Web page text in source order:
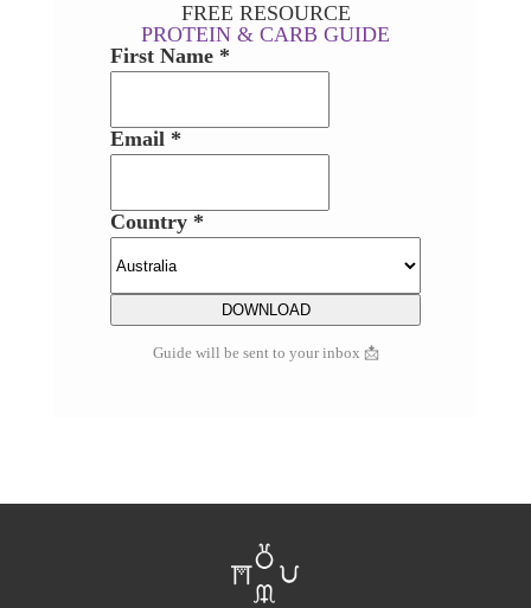
FREE RESOURCE
PROTEIN & CARB GUIDE
First Name *
Email *
Country *
Guide will be sent to your inbox 📩